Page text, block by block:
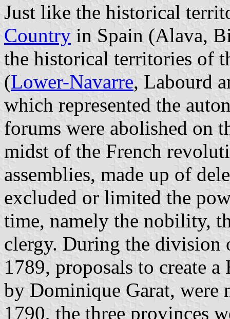
Just like the historical
Country in Spain (Alava,
the historical territories of
(Lower-Navarre, Labourd
which represented the
forums were abolished on
midst of the French
assemblies, made up of
excluded or limited the
time, namely the nobility,
clergy. During the division
1789, proposals to create
by Dominique Garat, were
1790, the three provinces